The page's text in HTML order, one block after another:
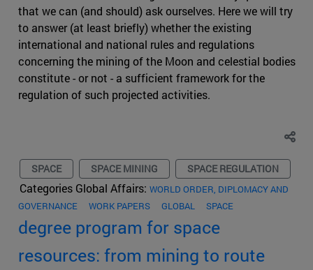
that we can (and should) ask ourselves. Here we will try
to answer (at least briefly) whether the existing
international and national rules and regulations
concerning the mining of the Moon and celestial bodies
constitute - or not - a sufficient framework for the
regulation of such projected activities.
SPACE SPACE MINING SPACE REGULATION
Categories Global Affairs: WORLD ORDER, DIPLOMACY AND
GOVERNANCE
WORK PAPERS GLOBAL SPACE
degree program for space
resources: from mining to route